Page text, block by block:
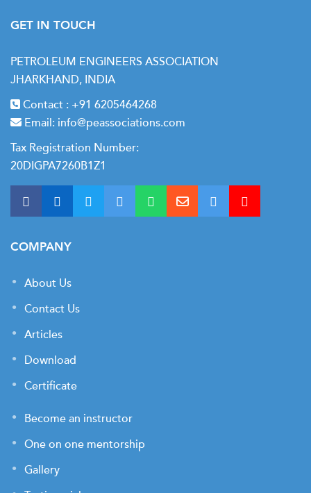
GET IN TOUCH
PETROLEUM ENGINEERS ASSOCIATION
JHARKHAND, INDIA
Contact : +91 6205464268
Email: info@peassociations.com
Tax Registration Number:
20DIGPA7260B1Z1
COMPANY
About Us
Contact Us
Articles
Download
Certificate
Become an instructor
One on one mentorship
Gallery